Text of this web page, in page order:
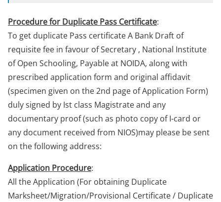
Procedure for Duplicate Pass Certificate:
To get duplicate Pass certificate A Bank Draft of
requisite fee in favour of Secretary , National Institute
of Open Schooling, Payable at NOIDA, along with
prescribed application form and original affidavit
(specimen given on the 2nd page of Application Form)
duly signed by Ist class Magistrate and any
documentary proof (such as photo copy of I-card or
any document received from NIOS)may please be sent
on the following address:
Application Procedure:
All the Application (For obtaining Duplicate
Marksheet/Migration/Provisional Certificate / Duplicate